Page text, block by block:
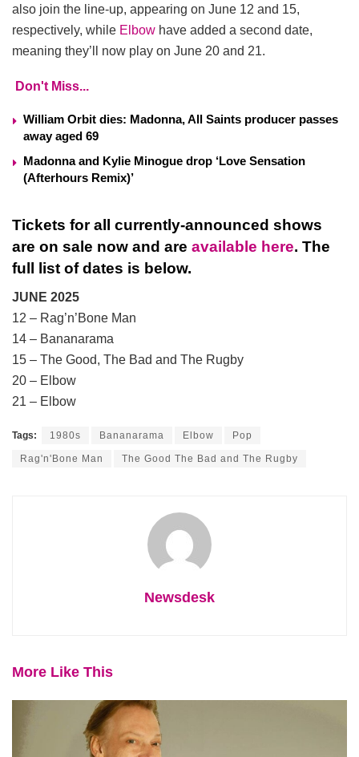
also join the line-up, appearing on June 12 and 15,
respectively, while Elbow have added a second date,
meaning they’ll now play on June 20 and 21.
Don't Miss...
William Orbit dies: Madonna, All Saints producer passes
away aged 69
Madonna and Kylie Minogue drop ‘Love Sensation
(Afterhours Remix)’
Tickets for all currently-announced shows
are on sale now and are available here. The
full list of dates is below.
JUNE 2025
12 – Rag’n’Bone Man
14 – Bananarama
15 – The Good, The Bad and The Rugby
20 – Elbow
21 – Elbow
Tags: 1980s Bananarama Elbow Pop
Rag'n'Bone Man The Good The Bad and The Rugby
Newsdesk
More Like This